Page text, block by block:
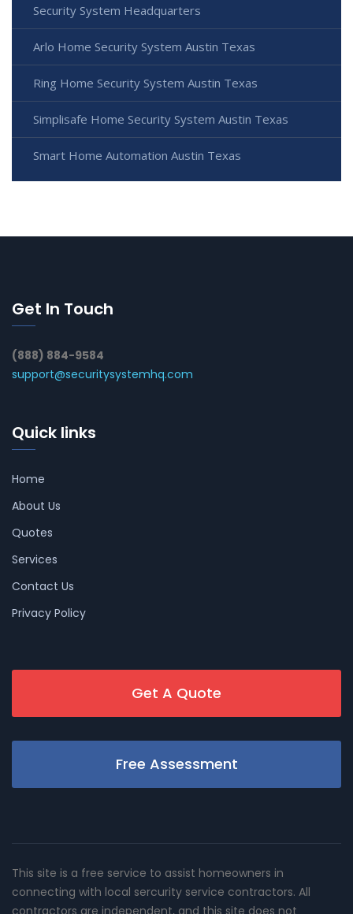
Security System Headquarters
Arlo Home Security System Austin Texas
Ring Home Security System Austin Texas
Simplisafe Home Security System Austin Texas
Smart Home Automation Austin Texas
Get In Touch
(888) 884-9584
support@securitysystemhq.com
Quick links
Home
About Us
Quotes
Services
Contact Us
Privacy Policy
Get A Quote
Free Assessment
This site is a free service to assist homeowners in
connecting with local sercurity service contractors. All